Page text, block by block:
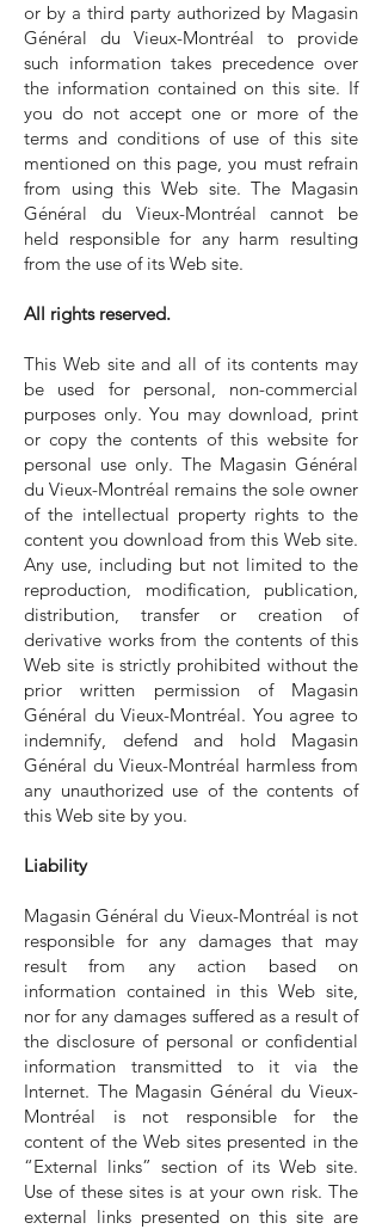
or by a third party authorized by Magasin
Général du Vieux-Montréal to provide
such information takes precedence over
the information contained on this site. If
you do not accept one or more of the
terms and conditions of use of this site
mentioned on this page, you must refrain
from using this Web site. The Magasin
Général du Vieux-Montréal cannot be
held responsible for any harm resulting
from the use of its Web site.
All rights reserved.
This Web site and all of its contents may
be used for personal, non-commercial
purposes only. You may download, print
or copy the contents of this website for
personal use only. The Magasin Général
du Vieux-Montréal remains the sole owner
of the intellectual property rights to the
content you download from this Web site.
Any use, including but not limited to the
reproduction, modification, publication,
distribution, transfer or creation of
derivative works from the contents of this
Web site is strictly prohibited without the
prior written permission of Magasin
Général du Vieux-Montréal. You agree to
indemnify, defend and hold Magasin
Général du Vieux-Montréal harmless from
any unauthorized use of the contents of
this Web site by you.
Liability
Magasin Général du Vieux-Montréal is not
responsible for any damages that may
result from any action based on
information contained in this Web site,
nor for any damages suffered as a result of
the disclosure of personal or confidential
information transmitted to it via the
Internet. The Magasin Général du Vieux-
Montréal is not responsible for the
content of the Web sites presented in the
“External links” section of its Web site.
Use of these sites is at your own risk. The
external links presented on this site are